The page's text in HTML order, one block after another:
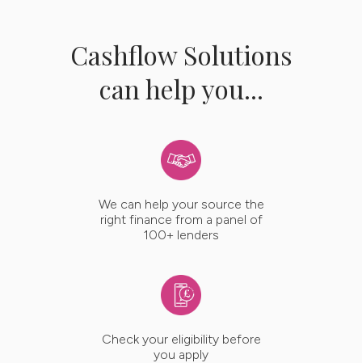
Cashflow Solutions
can help you...
We can help your source the
right finance from a panel of
100+ lenders
Check your eligibility before
you apply